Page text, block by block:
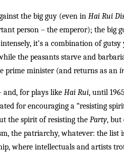
the big guy (even in Hai Rui
person – the emperor); the big
it’s a combination of
the peasants starve and
prime minister (and returns as an
and, for plays like Hai Rui, until
for encouraging a “resisting
the spirit of resisting the Party, but
the patriarchy, whatever: the list
where intellectuals and artists